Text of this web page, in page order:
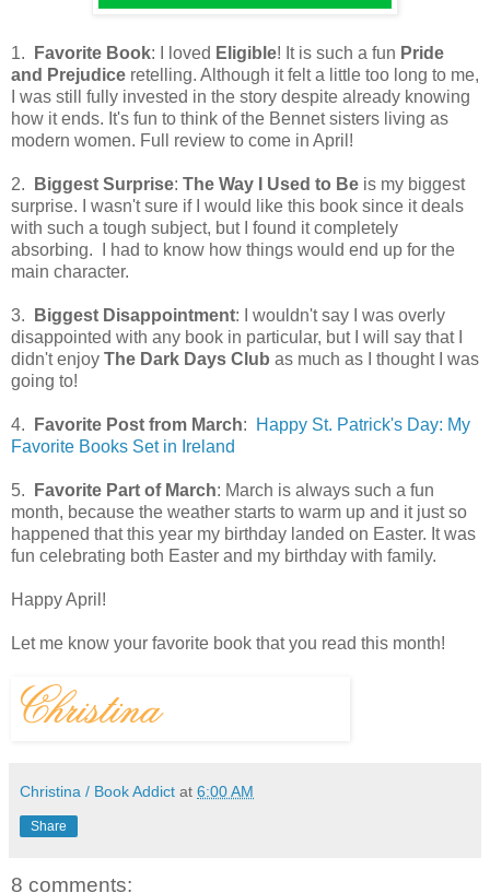
1. Favorite Book: I loved Eligible! It is such a fun Pride
and Prejudice retelling. Although it felt a little too long to me,
I was still fully invested in the story despite already knowing
how it ends. It's fun to think of the Bennet sisters living as
modern women. Full review to come in April!
2. Biggest Surprise: The Way I Used to Be is my biggest
surprise. I wasn't sure if I would like this book since it deals
with such a tough subject, but I found it completely
absorbing. I had to know how things would end up for the
main character.
3. Biggest Disappointment: I wouldn't say I was overly
disappointed with any book in particular, but I will say that I
didn't enjoy The Dark Days Club as much as I thought I was
going to!
4. Favorite Post from March:
Happy St. Patrick's Day: My
Favorite Books Set in Ireland
5. Favorite Part of March: March is always such a fun
month, because the weather starts to warm up and it just so
happened that this year my birthday landed on Easter. It was
fun celebrating both Easter and my birthday with family.
Happy April!
Let me know your favorite book that you read this month!
Christina / Book Addict at 6:00 AM
Share
8 comments: